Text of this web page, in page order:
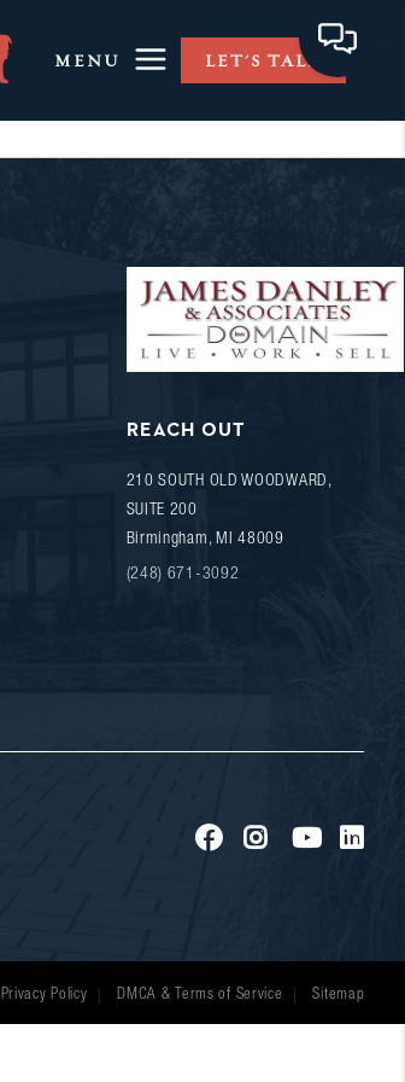
MENU LET'S TALK
REACH OUT
210 SOUTH OLD WOODWARD,
SUITE 200
Birmingham , MI 48009
(248) 671-3092
Privacy Policy DMCA & Terms of Service Sitemap